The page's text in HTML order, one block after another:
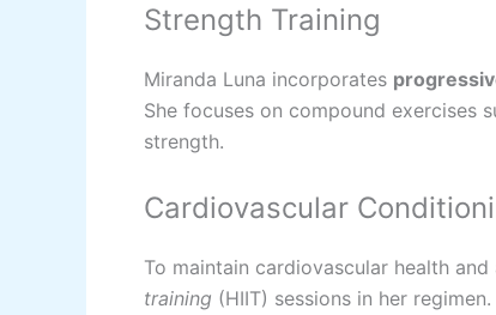
Strength Training
Miranda Luna incorporates
She focuses on compound exercises
strength.
Cardiovascular
To maintain cardiovascular health
training (HIIT) sessions in her